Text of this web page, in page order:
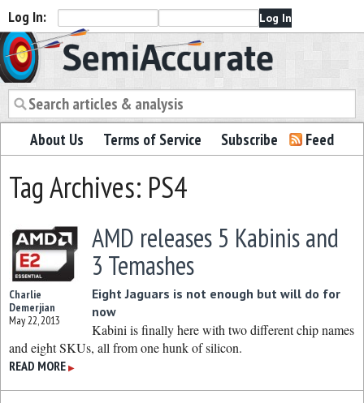
Log In:
Semiaccurate
About Us Terms of Service Subscribe Feed
Tag Archives: PS4
Charlie
Demerjian
May 22, 2013
AMD releases 5 Kabinis and
3 Temashes
Eight Jaguars is not enough but will do for
now
Kabini is finally here with two different chip names
and eight SKUs, all from one hunk of silicon.
READ MORE ▶